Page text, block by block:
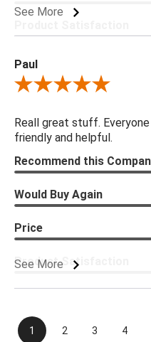
See More
Paul
Review By Paul
Reall great stuff.
friendly and helpful.
See More
Recommend this
Would Buy Again
Price
Product Satisfaction
1 2 3 4